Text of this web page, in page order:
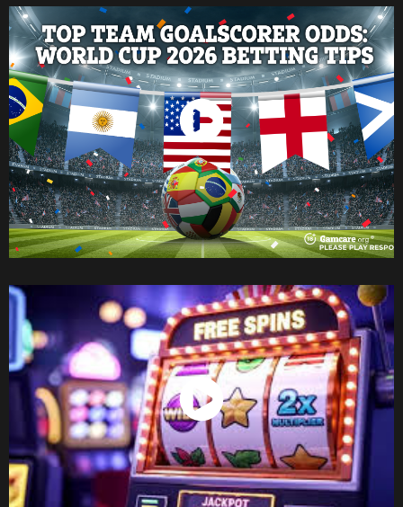
Watch Now
Watch Now